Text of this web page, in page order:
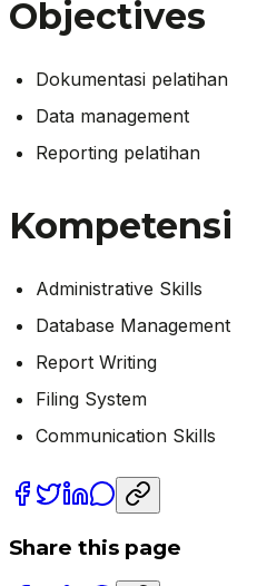
Objectives
Dokumentasi pelatihan
Data management
Reporting pelatihan
Kompetensi
Administrative Skills
Database Management
Report Writing
Filing System
Communication Skills
Share this page